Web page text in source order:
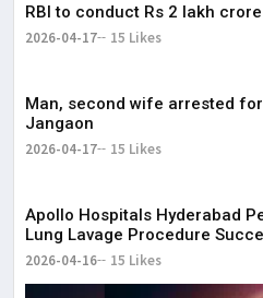
RBI to conduct Rs 2 lakh
2026-04-17 15 Likes
Man, second wife arrested
Jangaon
2026-04-17 15 Likes
Apollo Hospitals Hyderabad
Lung Lavage Procedure
2026-04-16 15 Likes